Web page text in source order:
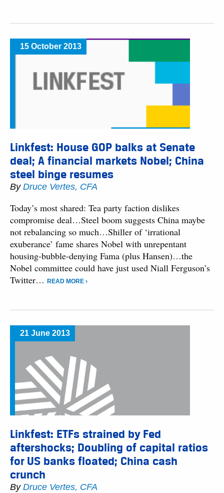
15 October 2013
Linkfest: House GOP balks at Senate
deal; A financial markets Nobel; China
steel binge resumes
By Druce Vertes, CFA
Today’s most shared: Tea party faction dislikes
compromise deal…Steel boom suggests China maybe
not rebalancing so much…Shiller of ‘irrational
exuberance’ fame shares Nobel with unrepentant
housing-bubble-denying Fama (plus Hansen)…the
Nobel committee could have just used Niall Ferguson’s
Twitter…
READ MORE ›
21 June 2013
Linkfest: ETFs strained by Fed
aftershocks; Doubling of capital ratios
for US banks floated; China cash
crunch
By Druce Vertes, CFA